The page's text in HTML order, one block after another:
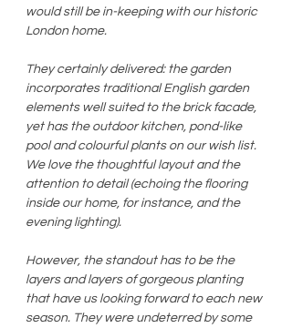
would still be in-keeping with our historic
London home.
They certainly delivered: the garden
incorporates traditional English garden
elements well suited to the brick facade,
yet has the outdoor kitchen, pond-like
pool and colourful plants on our wish list.
We love the thoughtful layout and the
attention to detail (echoing the flooring
inside our home, for instance, and the
evening lighting).
However, the standout has to be the
layers and layers of gorgeous planting
that have us looking forward to each new
season. They were undeterred by some